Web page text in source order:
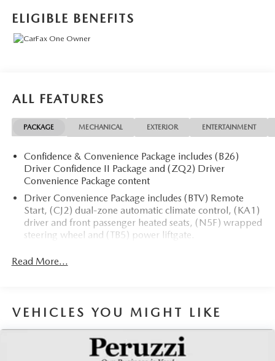
ELIGIBLE BENEFITS
ALL FEATURES
PACKAGE MECHANICAL EXTERIOR ENTERTAINMENT
Confidence & Convenience Package includes (B26)
Driver Confidence II Package and (ZQ2) Driver
Convenience Package content
Driver Convenience Package includes (BTV) Remote
Start, (CJ2) dual-zone automatic climate control, (KA1)
driver and front passenger heated seats, (N5F) wrapped
steering wheel and (TB5) power liftgate.
Rear Park Assist.)
(UHX) Lane Keep Assist with Lane Departure Warning,
(UE4) Following Distance Indicator, (UKJ) Front
Pedestrian Braking and (TQ5) IntelliBeam headlamps
Read More...
VEHICLES YOU MIGHT LIKE